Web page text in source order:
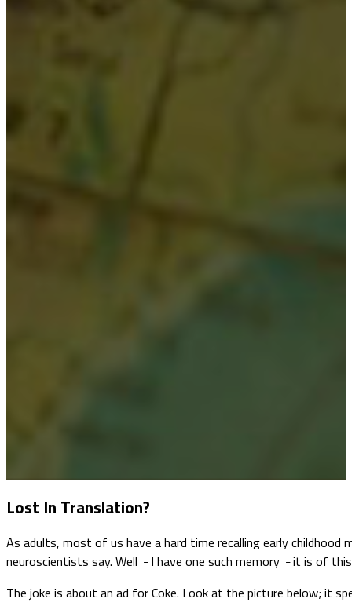
Lost In Translation?
As adults, most of us have a hard time recalling early
neuroscientists say. Well – I have one such memory – it is of this
The joke is about an ad for Coke. Look at the picture below; it